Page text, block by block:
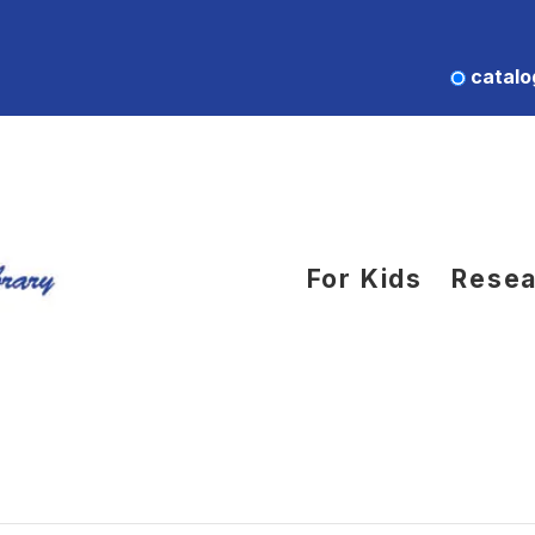
For Kids